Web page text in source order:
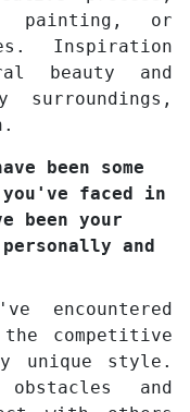
painting, or
Inspiration
beauty and
been some
faced in
been your
and
competitive
unique style.
and